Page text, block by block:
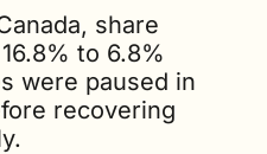
share
to 6.8%
were paused in
recovering